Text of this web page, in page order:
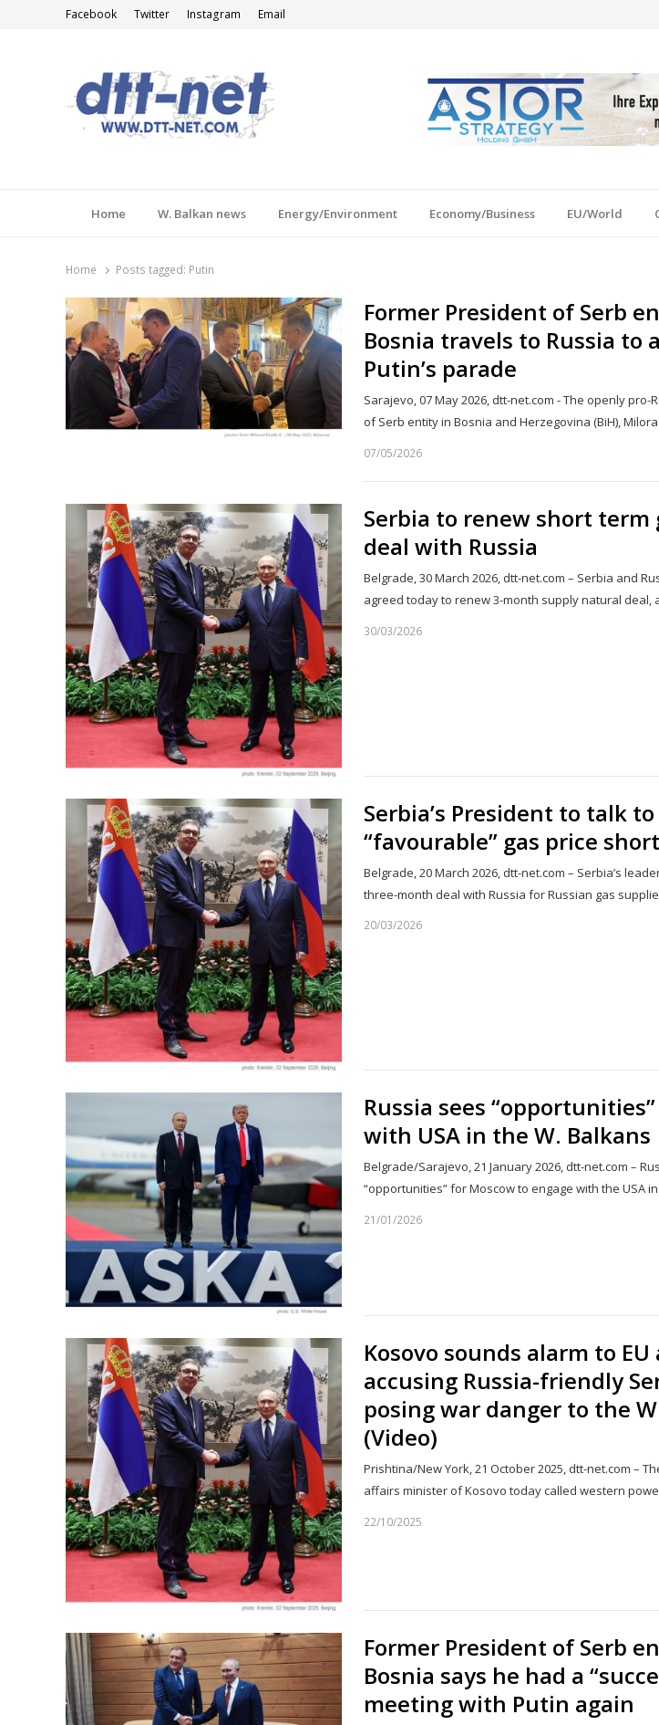
Facebook Twitter Instagram Email
Home W. Balkan news Energy/Environment Economy/Business EU/World
Home Posts tagged: Putin
Former President of Serb
Bosnia travels to Russia to
Putin’s parade
Sarajevo, 07 May 2026, dtt-net.com - The openly
of Serb entity in Bosnia and Herzegovina (BiH),
07/05/2026
Serbia to renew short term
deal with Russia
Belgrade, 30 March 2026, dtt-net.com – Serbia and
agreed today to renew 3-month supply natural deal,
30/03/2026
Serbia’s President to talk
“favourable” gas price
Belgrade, 20 March 2026, dtt-net.com – Serbia’s
three-month deal with Russia for Russian gas
20/03/2026
Russia sees
with USA in the W. Balkans
Belgrade/Sarajevo, 21 January 2026, dtt-net.com –
“opportunities” for Moscow to engage with the USA
21/01/2026
Kosovo sounds alarm to EU
accusing Russia-friendly
posing war danger to the
(Video)
Prishtina/New York, 21 October 2025, dtt-net.com –
affairs minister of Kosovo today called western
22/10/2025
Former President of Serb
Bosnia says he had a
meeting with Putin again